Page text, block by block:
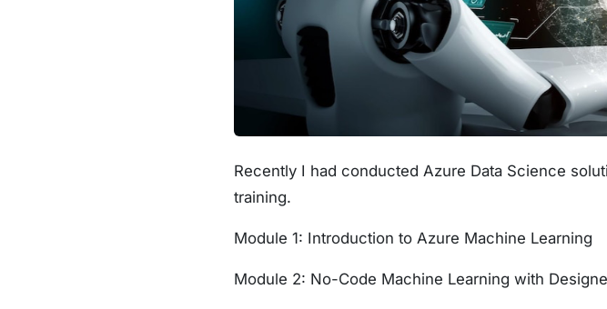
Recently I had conducted Azure Data Science
training.
Module 1: Introduction to Azure Machine Learning
Module 2: No-Code Machine Learning with